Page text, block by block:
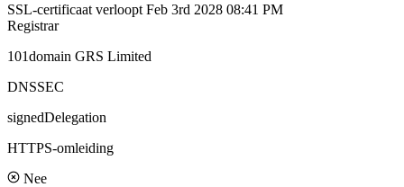
SSL-certificaat verloopt Feb 3rd 2028 08:41 PM
Registrar
101domain GRS Limited
DNSSEC
signedDelegation
HTTPS-omleiding
Nee